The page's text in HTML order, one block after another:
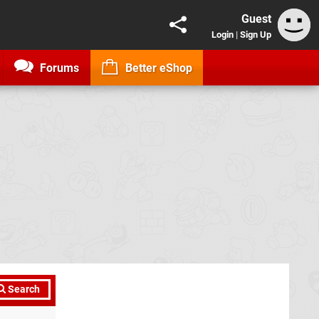
Guest
Login | Sign Up
Forums Better eShop
Search